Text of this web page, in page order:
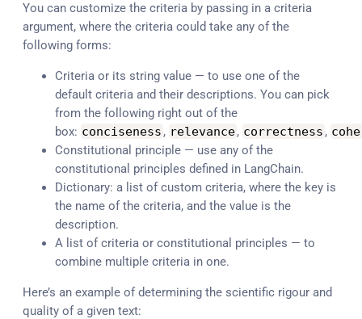
You can customize the criteria by passing in a criteria
argument, where the criteria could take any of the
following forms:
Criteria or its string value — to use one of the
default criteria and their descriptions. You can pick
from the following right out of the
box: conciseness , relevance, correctness ,
Constitutional principle — use any of the
constitutional principles defined in LangChain.
Dictionary: a list of custom criteria, where the key is
the name of the criteria, and the value is the
description.
A list of criteria or constitutional principles — to
combine multiple criteria in one.
Here’s an example of determining the scientific rigour and
quality of a given text: